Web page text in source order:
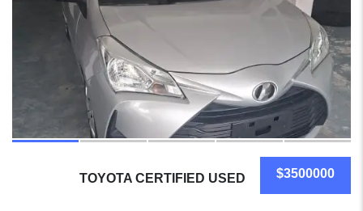
$3500000
TOYOTA CERTIFIED USED